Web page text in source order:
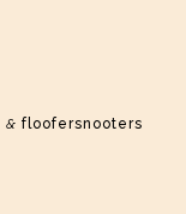
& floofersnooters